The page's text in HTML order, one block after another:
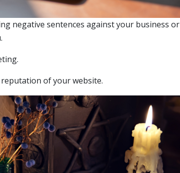
negative sentences against your business or
of your website.